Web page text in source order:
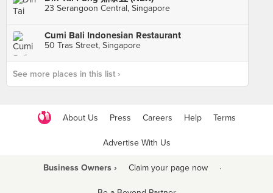
23 Serangoon Central, Singapore
Cumi Bali Indonesian Restaurant
50 Tras Street, Singapore
See more places in this list ›
About Us Press Careers Help Terms
Advertise With Us
Business Owners › Claim your page now ·